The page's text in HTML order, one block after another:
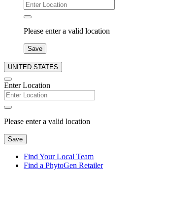
Please enter a valid location
Save
UNITED STATES
Enter Location
Please enter a valid location
Save
Find Your Local Team
Find a PhytoGen Retailer